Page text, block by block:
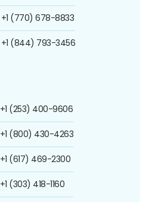
+1 (770) 678-8833
+1 (844) 793-3456
+1 (253) 400-9606
+1 (800) 430-4263
+1 (617) 469-2300
+1 (303) 418-1160